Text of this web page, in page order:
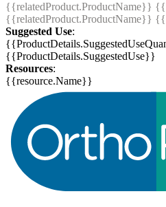
{{relatedProduct.ProductName}}
{{relatedProduct.ProductName}}
Suggested Use:
{{ProductDetails.SuggestedUse}}
Resources:
{{resource.Name}}